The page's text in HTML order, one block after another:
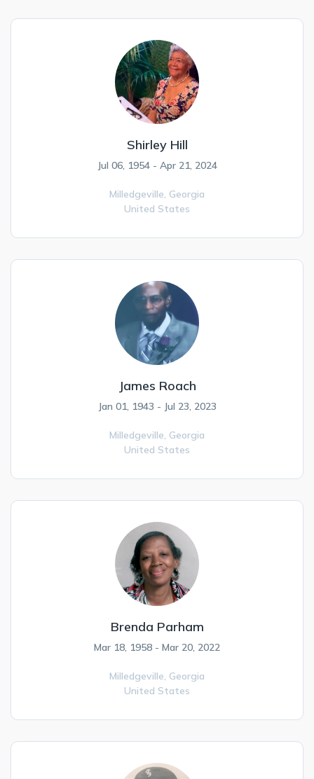
Shirley Hill
Jul 06, 1954 - Apr 21, 2024
Milledgeville, Georgia
United States
James Roach
Jan 01, 1943 - Jul 23, 2023
Milledgeville, Georgia
United States
Brenda Parham
Mar 18, 1958 - Mar 20, 2022
Milledgeville, Georgia
United States